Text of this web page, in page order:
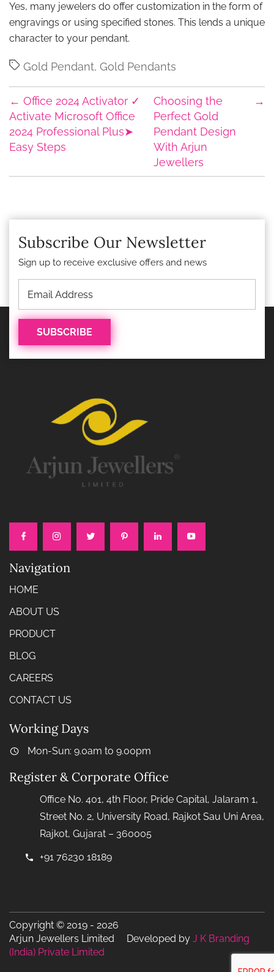
Yes, many jewelers do offer customization in the form of
engravings or using specified stones. This lends a unique
character to your pendant.
TagsGold Pendant, Gold Pendants
← Office 2024 Activator ✓
Activate Microsoft Office
2024 Professional Plus➤
Easy Steps
→
Choosing the
Perfect Gold
Pendant Design
With Arjun
Jewellers
Subscribe Our Newsletter
Sign up to receive exclusive offers and news
Navigation
HOME
ABOUT US
PRODUCT
BLOG
CAREERS
CONTACT US
Working Days
Mon-Sun: 9.0am to 9.00pm
Register & Corporate Office
Office No. 401, 4th Floor, Pride Capital, Jalaram 1,
Street No. 2, University Road, Rajkot Sau Uni Area,
Rajkot, Gujarat – 360005
+91 76230 18189
Copyright © 2019 - 2026
Arjun Jewellers Limited Developed by J K Branding
(India) Private Limited